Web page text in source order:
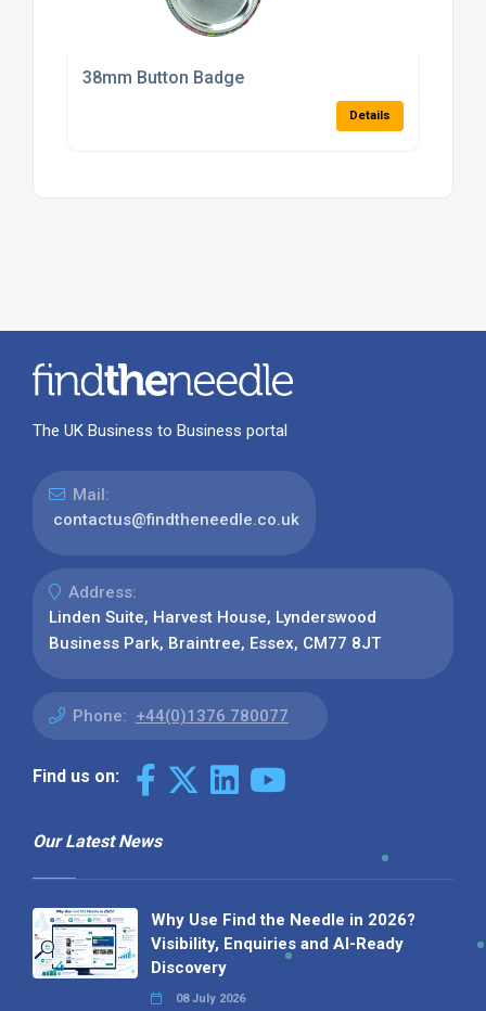
38mm Button Badge
Details
The UK Business to Business portal
Mail:
contactus@findtheneedle.co.uk
Address:
Linden Suite, Harvest House, Lynderswood
Business Park, Braintree, Essex, CM77 8JT
Phone: +44(0)1376 780077
Find us on:
Our Latest News
Why Use Find the Needle in 2026?
Visibility, Enquiries and AI-Ready
Discovery
08 July 2026